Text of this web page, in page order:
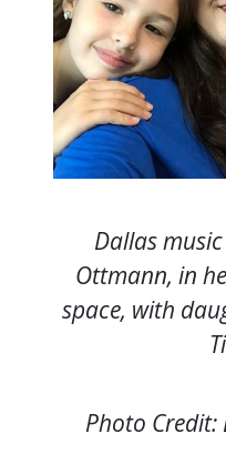
Dallas
Ottmann, in
space, with
Photo